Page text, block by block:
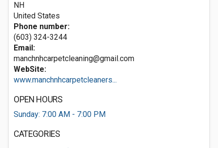
NH
United States
Phone number:
(603) 324-3244
Email:
manchnhcarpetcleaning@gmail.com
WebSite:
www.manchnhcarpetcleaners...
OPEN HOURS
Sunday: 7:00 AM - 7:00 PM
CATEGORIES